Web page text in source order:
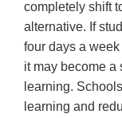
completely shift
alternative. If
four days a
it may become a
learning.
learning and